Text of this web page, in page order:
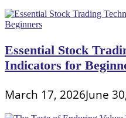
Essential Stock
Indicators for
March 17, 2026June